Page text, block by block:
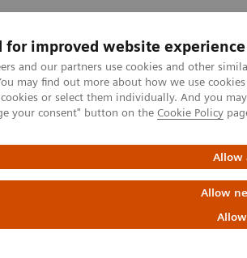
for improved website experience
and our partners use cookies and other
may find out more about how we use
or select them individually. And you
your consent" button on the Cookie Policy
Allow
Allow
Clinical Fields
& Automation syngo.via Open Apps